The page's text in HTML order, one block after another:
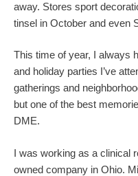
away. Stores sport
tinsel in October and even
This time of year, I always
and holiday parties I’ve
gatherings and
but one of the best
DME.
I was working as a clinical
owned company in Ohio.